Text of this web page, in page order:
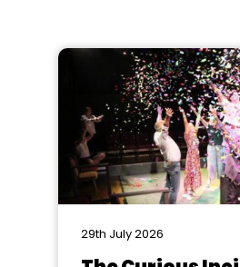
29th July 2026